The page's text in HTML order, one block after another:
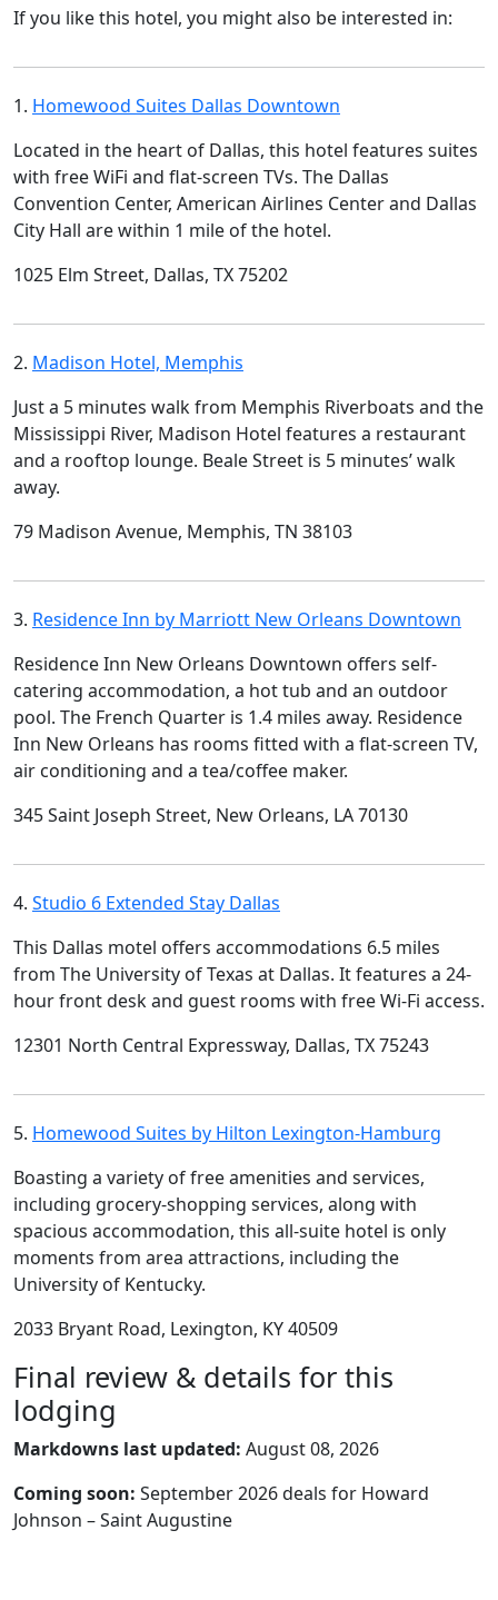
If you like this hotel, you might also be interested in:
1. Homewood Suites Dallas Downtown
Located in the heart of Dallas, this hotel features suites
with free WiFi and flat-screen TVs. The Dallas
Convention Center, American Airlines Center and Dallas
City Hall are within 1 mile of the hotel.
1025 Elm Street, Dallas, TX 75202
2. Madison Hotel, Memphis
Just a 5 minutes walk from Memphis Riverboats and the
Mississippi River, Madison Hotel features a restaurant
and a rooftop lounge. Beale Street is 5 minutes’ walk
away.
79 Madison Avenue, Memphis, TN 38103
3. Residence Inn by Marriott New Orleans Downtown
Residence Inn New Orleans Downtown offers self-
catering accommodation, a hot tub and an outdoor
pool. The French Quarter is 1.4 miles away. Residence
Inn New Orleans has rooms fitted with a flat-screen TV,
air conditioning and a tea/coffee maker.
345 Saint Joseph Street, New Orleans, LA 70130
4. Studio 6 Extended Stay Dallas
This Dallas motel offers accommodations 6.5 miles
from The University of Texas at Dallas. It features a 24-
hour front desk and guest rooms with free Wi-Fi access.
12301 North Central Expressway, Dallas, TX 75243
5. Homewood Suites by Hilton Lexington-Hamburg
Boasting a variety of free amenities and services,
including grocery-shopping services, along with
spacious accommodation, this all-suite hotel is only
moments from area attractions, including the
University of Kentucky.
2033 Bryant Road, Lexington, KY 40509
Final review & details for this
lodging
Markdowns last updated: August 08, 2026
Coming soon: September 2026 deals for Howard
Johnson – Saint Augustine